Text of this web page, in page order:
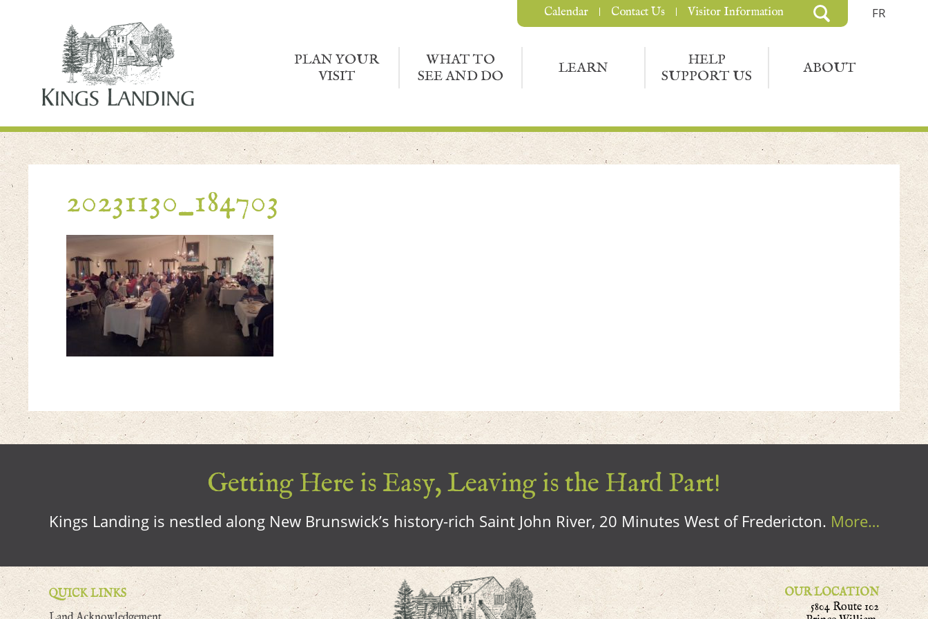
FR
PLAN YOUR
VISIT
WHAT TO
SEE AND DO
LEARN
HELP
SUPPORT US
ABOUT
Calendar Contact Us Visitor Information
20231130_184703
Getting Here is Easy, Leaving is the Hard Part!
Kings Landing is nestled along New Brunswick’s history-rich Saint John River, 20 Minutes West of Fredericton. More…
QUICK LINKS
OUR LOCATION
5804 Route 102